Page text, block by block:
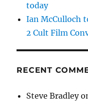
today
Ian McCulloch
2 Cult Film
RECENT
Steve Bradley